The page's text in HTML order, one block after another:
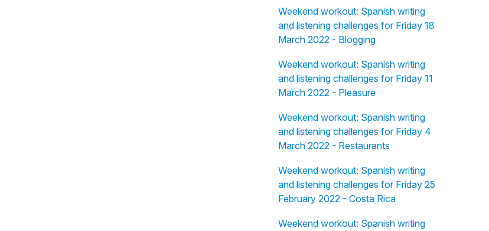
Weekend workout: Spanish writing
and listening challenges for Friday 18
March 2022 - Blogging
Weekend workout: Spanish writing
and listening challenges for Friday 11
March 2022 - Pleasure
Weekend workout: Spanish writing
and listening challenges for Friday 4
March 2022 - Restaurants
Weekend workout: Spanish writing
and listening challenges for Friday 25
February 2022 - Costa Rica
Weekend workout: Spanish writing